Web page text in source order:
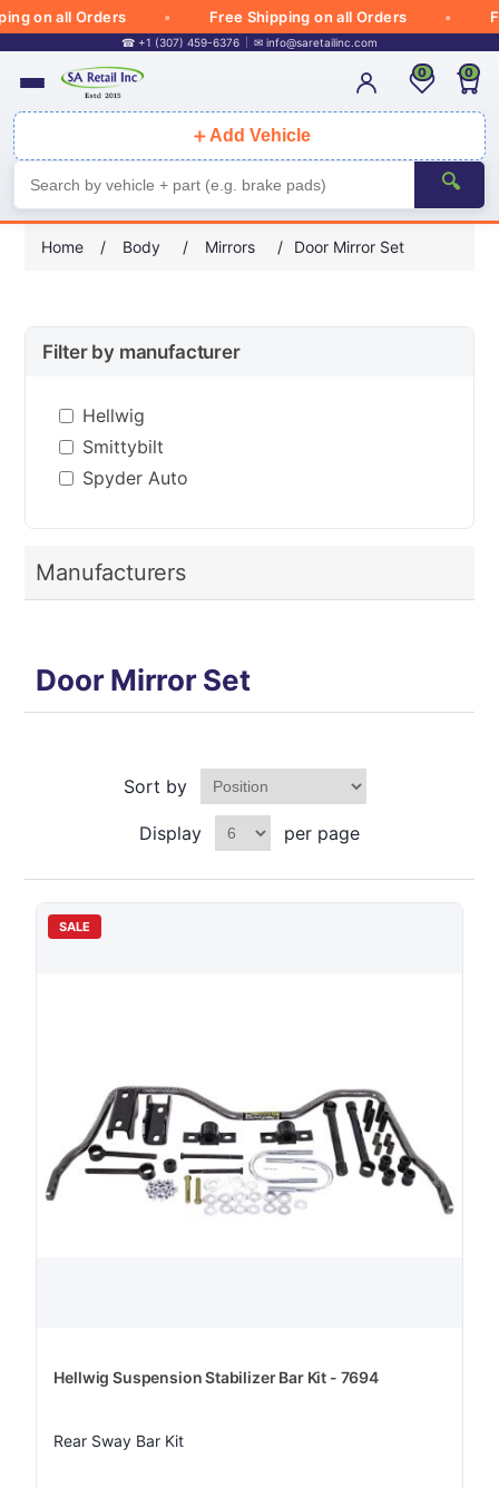
on all Orders Free Shipping on all Orders
☎ +1 (307) 459-6376 ✉ info@saretailinc.com
＋ Add Vehicle
🔍
0 0
Home / Body / Mirrors / Door Mirror Set
Filter by manufacturer
Hellwig
Smittybilt
Spyder Auto
Manufacturers
Door Mirror Set
Sort by
Display per page
SALE
Hellwig Suspension Stabilizer Bar Kit - 7694
Rear Sway Bar Kit